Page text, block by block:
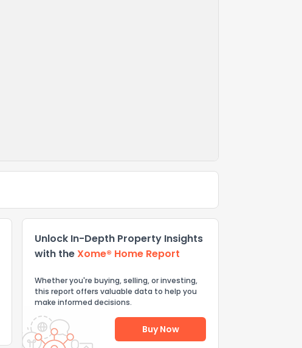
Unlock In-Depth Property Insights
with theXome® Home Report
Whether you're buying, selling, or investing,
this report offers valuable data to help you
make informed decisions.
Buy Now